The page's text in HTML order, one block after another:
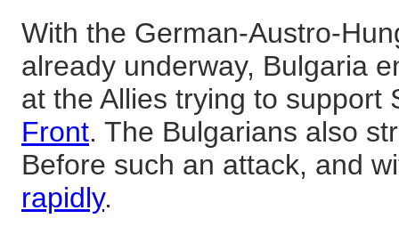
With the German-Austro-
already underway, Bulgaria
at the Allies trying to
Front. The Bulgarians also
Before such an attack, and
rapidly.